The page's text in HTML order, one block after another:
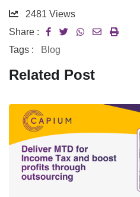
2481 Views
Share :
Tags :
Blog
Related Post